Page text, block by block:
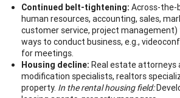
Continued belt-tightening: Across-the-
human resources, accounting, sales,
customer service, project management)
ways to conduct business, e.g.,
for meetings.
Housing decline: Real estate attorneys
modification specialists, realtors
property. In the rental housing field: